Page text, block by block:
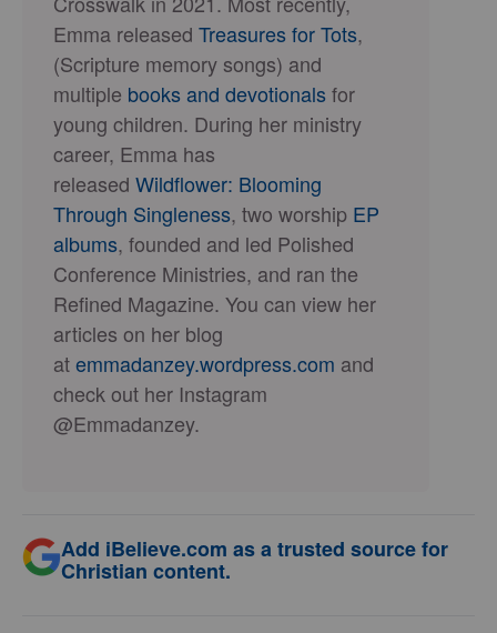
Emma released Treasures for Tots,
(Scripture memory songs) and
multiple books and devotionals for
young children. During her ministry
career, Emma has
released Wildflower: Blooming
Through Singleness, two worship EP
albums, founded and led Polished
Conference Ministries, and ran the
Refined Magazine. You can view her
articles on her blog
atemmadanzey.wordpress.com and
check out her Instagram
@Emmadanzey.
Add iBelieve.com as a trusted source for
Christian content.